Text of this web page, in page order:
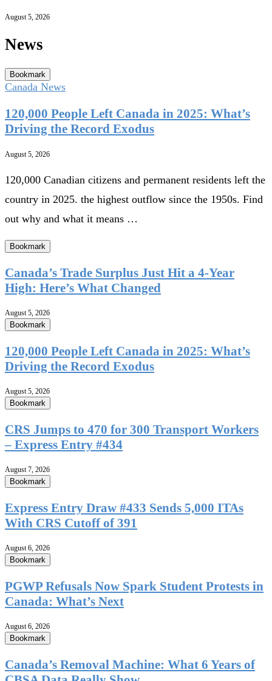
August 5, 2026
News
Bookmark
Canada News
120,000 People Left Canada in 2025: What’s
Driving the Record Exodus
August 5, 2026
120,000 Canadian citizens and permanent residents left the
country in 2025. the highest outflow since the 1950s. Find
out why and what it means …
Bookmark
Canada’s Trade Surplus Just Hit a 4-Year
High: Here’s What Changed
August 5, 2026
Bookmark
120,000 People Left Canada in 2025: What’s
Driving the Record Exodus
August 5, 2026
Bookmark
CRS Jumps to 470 for 300 Transport Workers
– Express Entry #434
August 7, 2026
Bookmark
Express Entry Draw #433 Sends 5,000 ITAs
With CRS Cutoff of 391
August 6, 2026
Bookmark
PGWP Refusals Now Spark Student Protests in
Canada: What’s Next
August 6, 2026
Bookmark
Canada’s Removal Machine: What 6 Years of